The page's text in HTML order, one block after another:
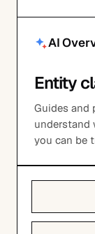
AI
Entity
Guides and
understand
you can be